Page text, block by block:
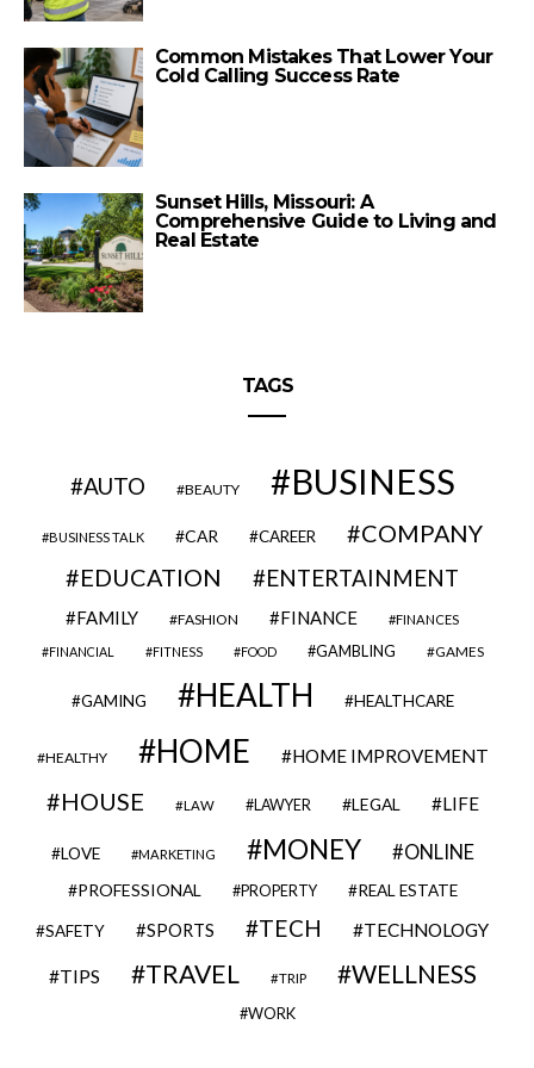
Common Mistakes That Lower Your
Cold Calling Success Rate
Sunset Hills, Missouri: A
Comprehensive Guide to Living and
Real Estate
TAGS
AUTO BEAUTY BUSINESS
BUSINESS TALK CAR CAREER
COMPANY
EDUCATION
ENTERTAINMENT
FAMILY FASHION FINANCE FINANCES
FINANCIAL FITNESS FOOD GAMBLING GAMES
GAMING HEALTH HEALTHCARE
HEALTHY HOME HOME IMPROVEMENT
HOUSE LAW LAWYER LEGAL LIFE
LOVE MARKETING MONEY ONLINE
PROFESSIONAL PROPERTY REAL ESTATE
SAFETY SPORTS TECH TECHNOLOGY
TIPS TRAVEL TRIP WELLNESS
WORK